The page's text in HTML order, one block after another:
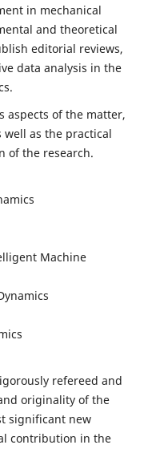
in mechanical
and theoretical
editorial reviews,
data analysis in the
aspects of the matter,
as the practical
of the research.
Machine
refereed and
originality of the
significant new
contribution in the